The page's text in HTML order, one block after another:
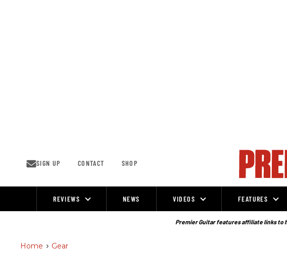
SIGN UP CONTACT SHOP
REVIEWS NEWS VIDEOS FEATURES
Premier Guitar features affiliate links to
Home > Gear